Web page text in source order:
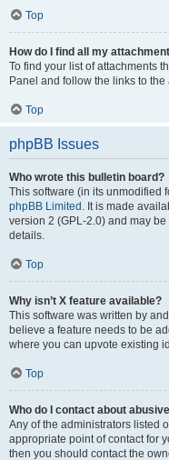
Top
How do I find all my
To find your list of attachments
Panel and follow the links to
Top
phpBB Issues
Who wrote this bulletin board?
This software (in its unmodified
phpBB Limited . It is made
version 2 (GPL-2.0) and may
details.
Top
Why isn’t X feature available?
This software was written by
believe a feature needs to be
where you can upvote existing
Top
Who do I contact about
Any of the administrators listed
appropriate point of contact for
then you should contact the